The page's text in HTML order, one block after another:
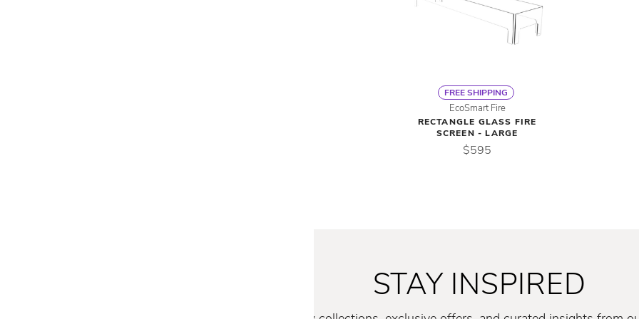
FREE SHIPPING
EcoSmart Fire
RECTANGLE GLASS FIRE
SCREEN - LARGE
$595
STAY INSPIRED